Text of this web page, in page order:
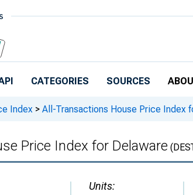
CATEGORIES SOURCES
Index > All-Transactions House Price Index
Price Index for Delaware
Units: